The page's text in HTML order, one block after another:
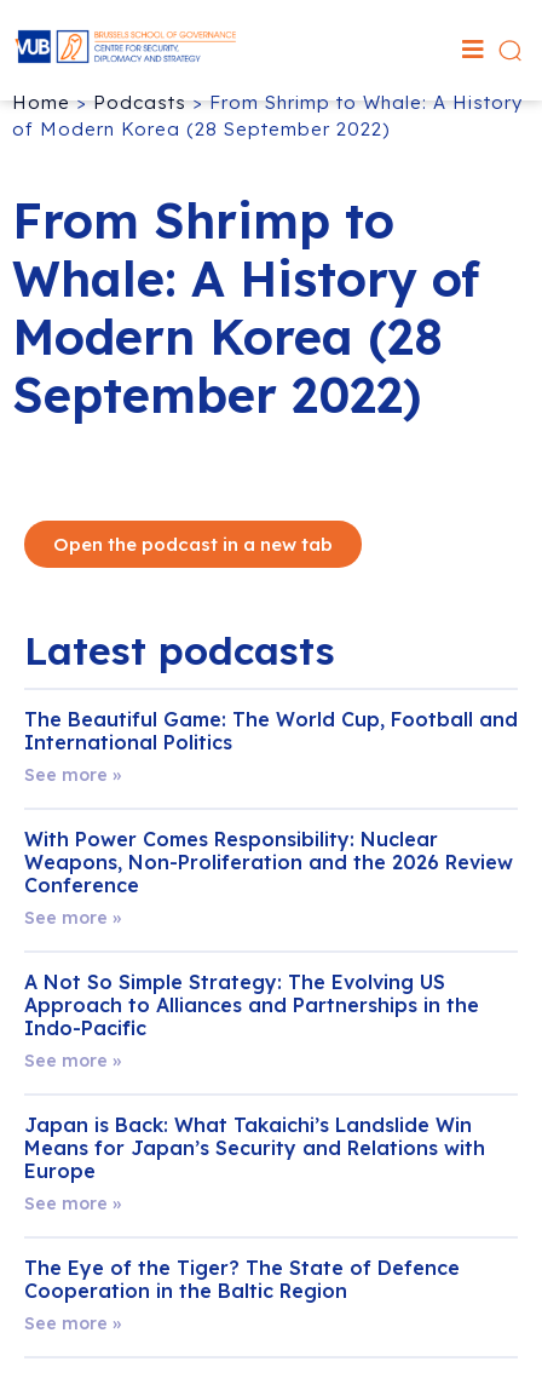
Home>Podcasts>From Shrimp to Whale: A History
of Modern Korea (28 September 2022)
From Shrimp to
Whale: A History of
Modern Korea (28
September 2022)
Open the podcast in a new tab
Latest podcasts
The Beautiful Game: The World Cup, Football and
International Politics
See more »
With Power Comes Responsibility: Nuclear
Weapons, Non-Proliferation and the 2026 Review
Conference
See more »
A Not So Simple Strategy: The Evolving US
Approach to Alliances and Partnerships in the
Indo-Pacific
See more »
Japan is Back: What Takaichi’s Landslide Win
Means for Japan’s Security and Relations with
Europe
See more »
The Eye of the Tiger? The State of Defence
Cooperation in the Baltic Region
See more »